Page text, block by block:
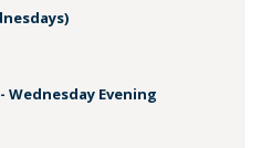
Wednesday Evening